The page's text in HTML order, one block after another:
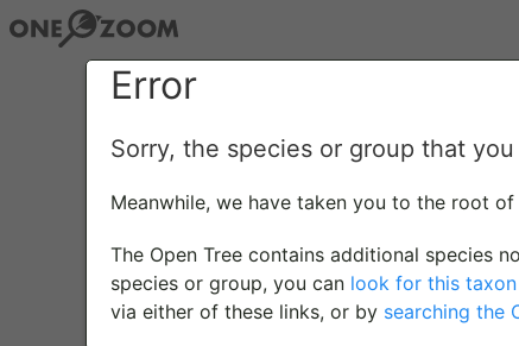
Error
Sorry, the species or group that
Meanwhile, we have taken you to the root of
The Open Tree contains additional species
species or group, you can look for this
via either of these links, or by searching the